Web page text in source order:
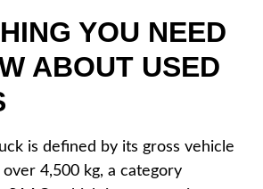
YOU NEED
ABOUT USED
is defined by its gross vehicle
4,500 kg, a category